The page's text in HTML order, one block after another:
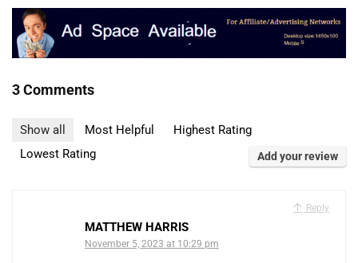
3 Comments
Show all Most Helpful
Highest Rating
Lowest Rating
Add your review
Reply
MATTHEW HARRIS
November 5, 2023 at 10:29 pm